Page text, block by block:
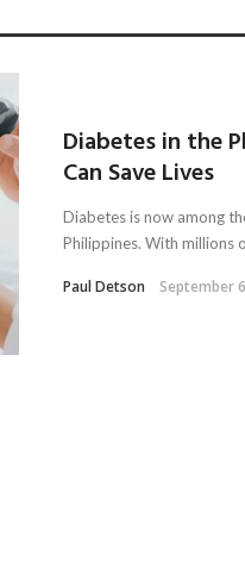
Diabetes in the
Can Save Lives
Diabetes is now among
Philippines. With millions
Paul Detson September